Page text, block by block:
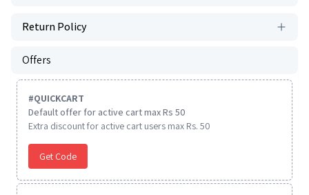
Return Policy
Offers
#QUICKCART
Default offer for active cart max Rs 50
Extra discount for active cart users max Rs. 50
Get Code